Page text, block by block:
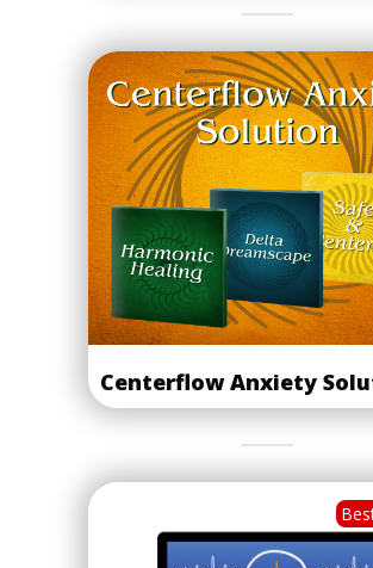
Centerflow Anxiety